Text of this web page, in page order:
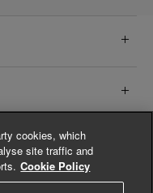
cookies, which
site traffic and
Cookie Policy